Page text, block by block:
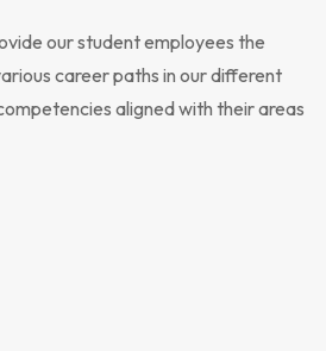
our student employees the
career paths in our different
aligned with their areas